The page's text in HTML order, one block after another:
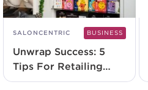
SALONCENTRIC BUSINESS
Unwrap Success: 5
Tips For Retailing
Holiday Sets